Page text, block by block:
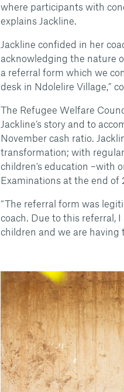
where participants with
explains Jackline.
Jackline confided in her
acknowledging the nature
a referral form which we
desk in Ndolelire Village,”
The Refugee Welfare
Jackline’s story and to
November cash ratio.
transformation; with
children's education –with
Examinations at the end of
“The referral form was
coach. Due to this referral,
children and we are having